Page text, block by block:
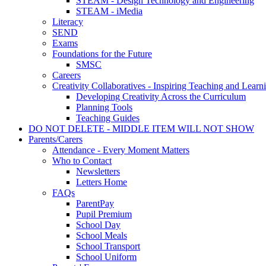
STEAM - iMedia
Literacy
SEND
Exams
Foundations for the Future
SMSC
Careers
Creativity Collaboratives - Inspiring Teaching and
Developing Creativity Across the Curriculum
Planning Tools
Teaching Guides
DO NOT DELETE - MIDDLE ITEM WILL NOT SHOW
Parents/Carers
Attendance - Every Moment Matters
Who to Contact
Newsletters
Letters Home
FAQs
ParentPay
Pupil Premium
School Day
School Meals
School Transport
School Uniform